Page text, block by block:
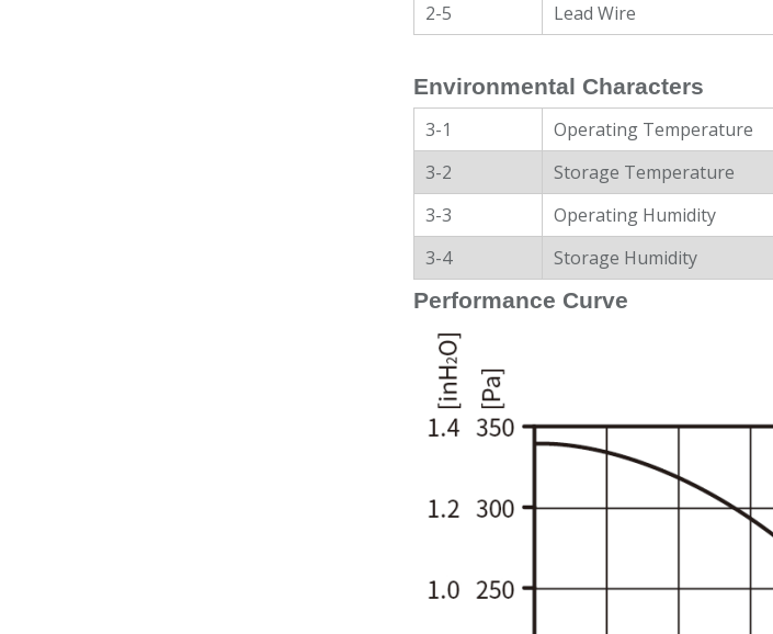
2-5
Lead Wire
Environmental Characters
3-1 Operating Temperature
3-2
Storage Temperature
3-3
Operating Humidity
3-4
Storage Humidity
Performance Curve